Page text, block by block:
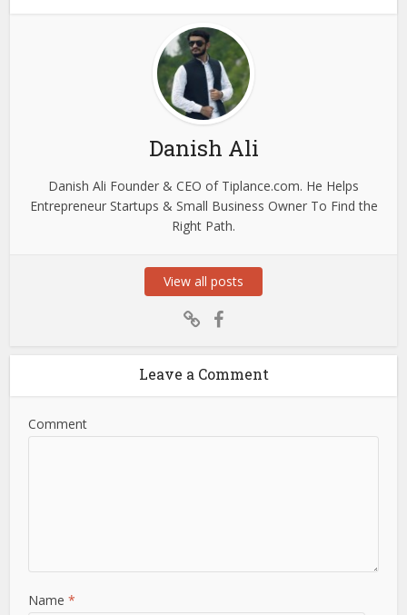
Danish Ali
Danish Ali Founder & CEO of Tiplance.com. He Helps
Entrepreneur Startups & Small Business Owner To Find the
Right Path.
View all posts
Leave a Comment
Comment
Name*